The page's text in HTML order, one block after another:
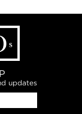
updates